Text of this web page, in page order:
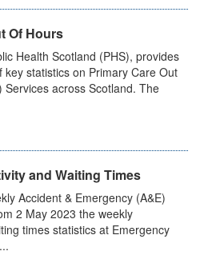
Of Hours
Health Scotland (PHS), provides
key statistics on Primary Care Out
Services across Scotland. The
and Waiting Times
Accident & Emergency (A&E)
2 May 2023 the weekly
times statistics at Emergency